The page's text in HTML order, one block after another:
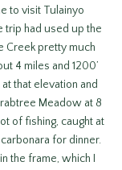
to visit Tulainyo
trip had used up the
Creek pretty much
4 miles and 1200’
that elevation and
Meadow at 8
of fishing, caught at
carbonara for dinner.
the frame, which I